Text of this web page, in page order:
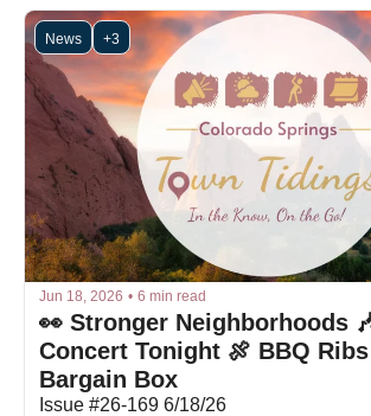
News +3
Jun 18, 2026 • 6 min read
👀 Stronger Neighborhoods
Concert Tonight 🍖 BBQ
Bargain Box
Issue #26-169 6/18/26